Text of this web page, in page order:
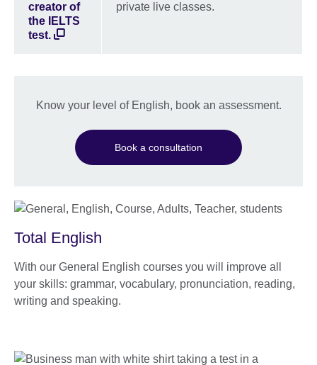
creator of
the IELTS
test.
private live classes.
Know your level of English, book an assessment.
Book a consultation
Total English
With our General English courses you will improve all
your skills: grammar, vocabulary, pronunciation, reading,
writing and speaking.